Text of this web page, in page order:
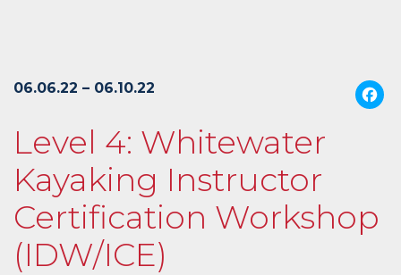
06.06.22 – 06.10.22
Level 4: Whitewater
Kayaking Instructor
Certification Workshop
(IDW/ICE)